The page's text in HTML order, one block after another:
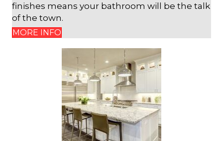
finishes means your bathroom will be the talk
of the town.
MORE INFO